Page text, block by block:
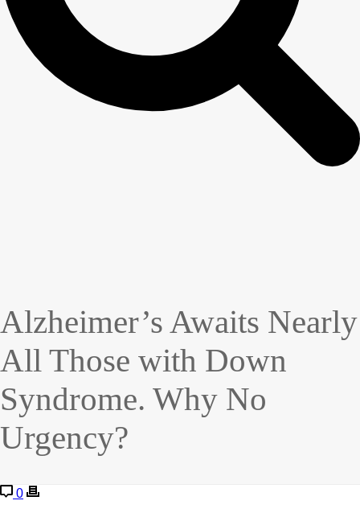
Alzheimer’s Awaits Nearly
All Those with Down
Syndrome. Why No
Urgency?
0